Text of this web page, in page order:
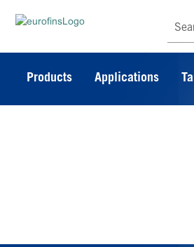
Products Applications